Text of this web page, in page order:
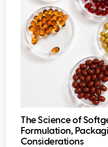
The Science of
Formulation,
Considerations